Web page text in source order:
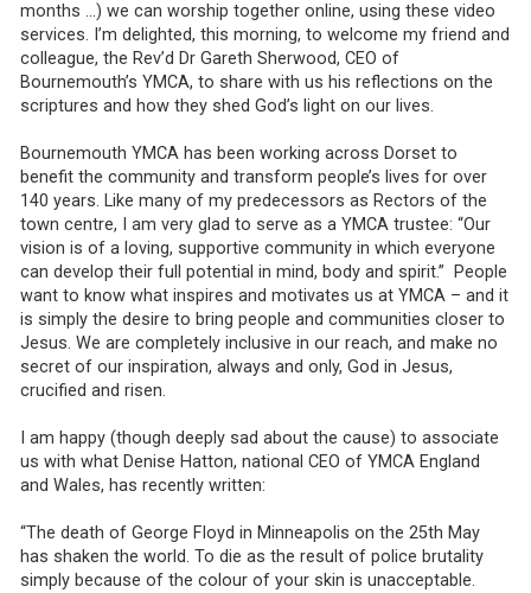
months …) we can worship together online, using these video
services. I’m delighted, this morning, to welcome my friend and
colleague, the Rev’d Dr Gareth Sherwood, CEO of
Bournemouth’s YMCA, to share with us his reflections on the
scriptures and how they shed God’s light on our lives.
Bournemouth YMCA has been working across Dorset to
benefit the community and transform people’s lives for over
140 years. Like many of my predecessors as Rectors of the
town centre, I am very glad to serve as a YMCA trustee: “Our
vision is of a loving, supportive community in which everyone
can develop their full potential in mind, body and spirit.” People
want to know what inspires and motivates us at YMCA – and it
is simply the desire to bring people and communities closer to
Jesus. We are completely inclusive in our reach, and make no
secret of our inspiration, always and only, God in Jesus,
crucified and risen.
I am happy (though deeply sad about the cause) to associate
us with what Denise Hatton, national CEO of YMCA England
and Wales, has recently written:
“The death of George Floyd in Minneapolis on the 25th May
has shaken the world. To die as the result of police brutality
simply because of the colour of your skin is unacceptable.